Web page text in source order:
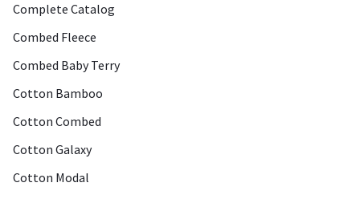
Complete Catalog
Combed Fleece
Combed Baby Terry
Cotton Bamboo
Cotton Combed
Cotton Galaxy
Cotton Modal